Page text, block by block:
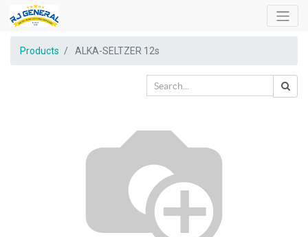
Products ALKA-SELTZER 12s